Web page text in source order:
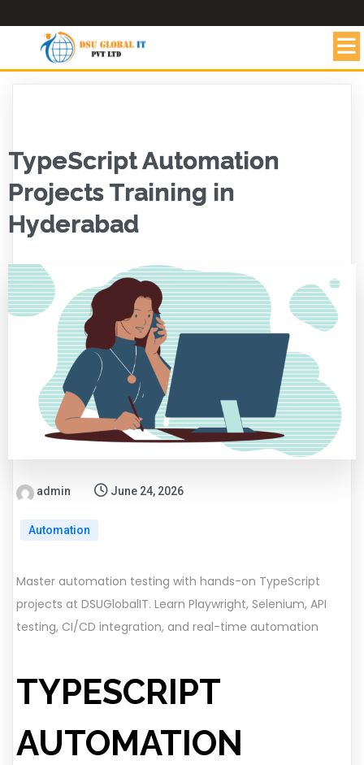
TypeScript Automation
Projects Training in
Hyderabad
admin June 24, 2026
Automation
Master automation testing with hands-on TypeScript
projects at DSUGlobalIT. Learn Playwright, Selenium, API
testing, CI/CD integration, and real-time automation
TYPESCRIPT
AUTOMATION